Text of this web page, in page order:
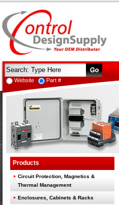
Website Part #
Products
Circuit Protection, Magnetics &
Thermal Management
Enclosures, Cabinets & Racks